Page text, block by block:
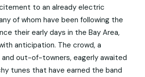
to an already electric
of whom have been following the
their early days in the Bay Area,
anticipation. The crowd, a
out-of-towners, eagerly awaited
tunes that have earned the band